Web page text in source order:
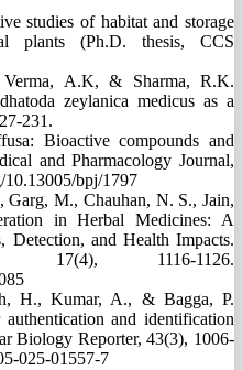
studies of habitat and storage
plants (Ph.D. thesis, CCS
Verma, A.K, & Sharma, R.K.
zeylanica medicus as a
231.
Bioactive compounds and
and Pharmacology Journal,
bpj/1797
M., Chauhan, N. S., Jain,
in Herbal Medicines: A
Detection, and Health Impacts.
17(4), 1116-1126.
H., Kumar, A., & Bagga, P.
and identification
Biology Reporter, 43(3), 1006-
025-01557-7